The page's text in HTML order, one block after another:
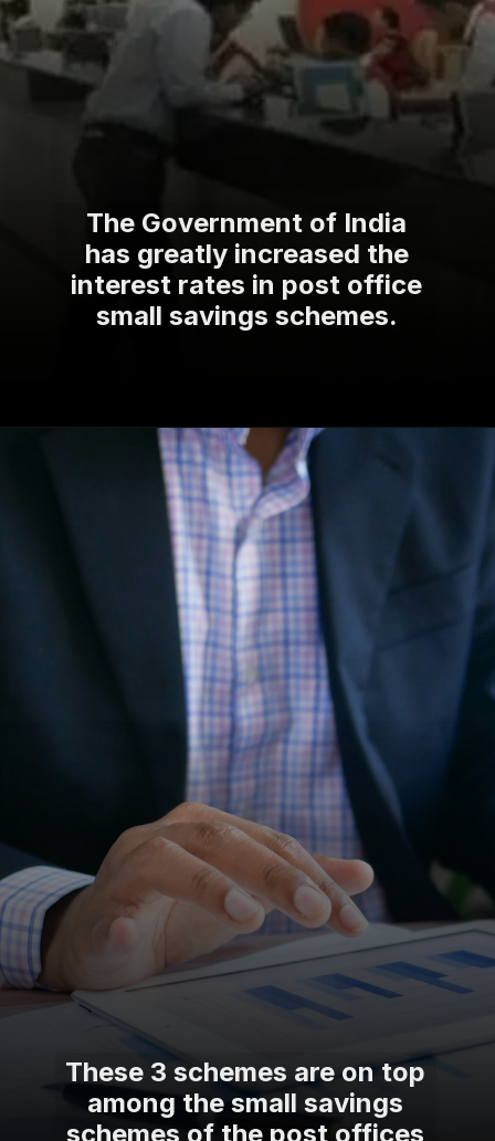
The Government of India
has greatly increased the
interest rates in post office
small savings schemes.
These 3 schemes are on top
among the small savings
schemes of the post offices